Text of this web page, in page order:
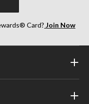
Card? Join Now